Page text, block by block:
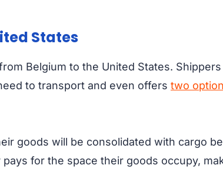
States
Belgium to the United States.
to transport and even offers two
goods will be consolidated with cargo
for the space their goods occupy,